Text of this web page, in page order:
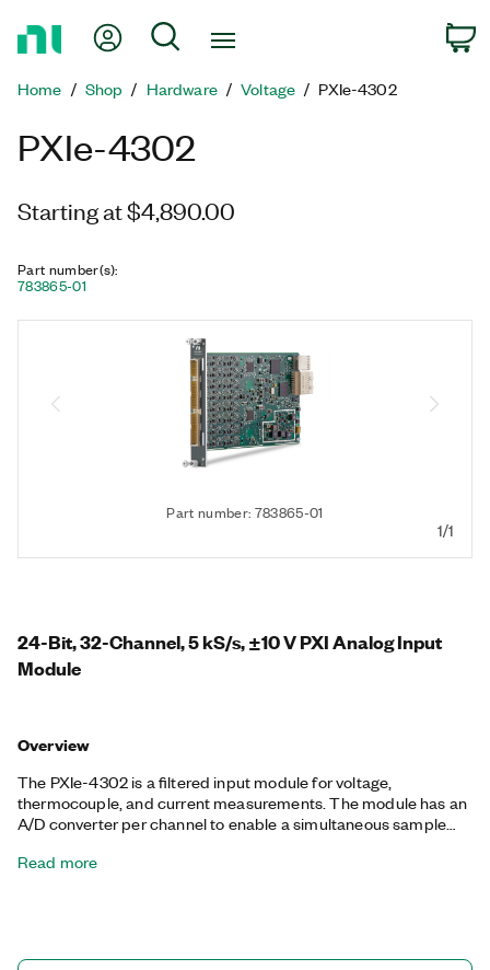
Page
My Account
Search
Home Shop Hardware Voltage PXIe-4302
PXIe-4302
Starting at $4,890.00
Part number(s):
783865-01
Part number: 783865-01
1/1
24-Bit, 32-Channel, 5 kS/s, ±10 V PXI Analog Input
Module
Overview
The PXIe-4302 is a filtered input module for voltage,
thermocouple, and current measurements. The module has an
A/D converter per channel to enable a simultaneous sample
digital filter per channel to provide extra filtering performance.
Read more